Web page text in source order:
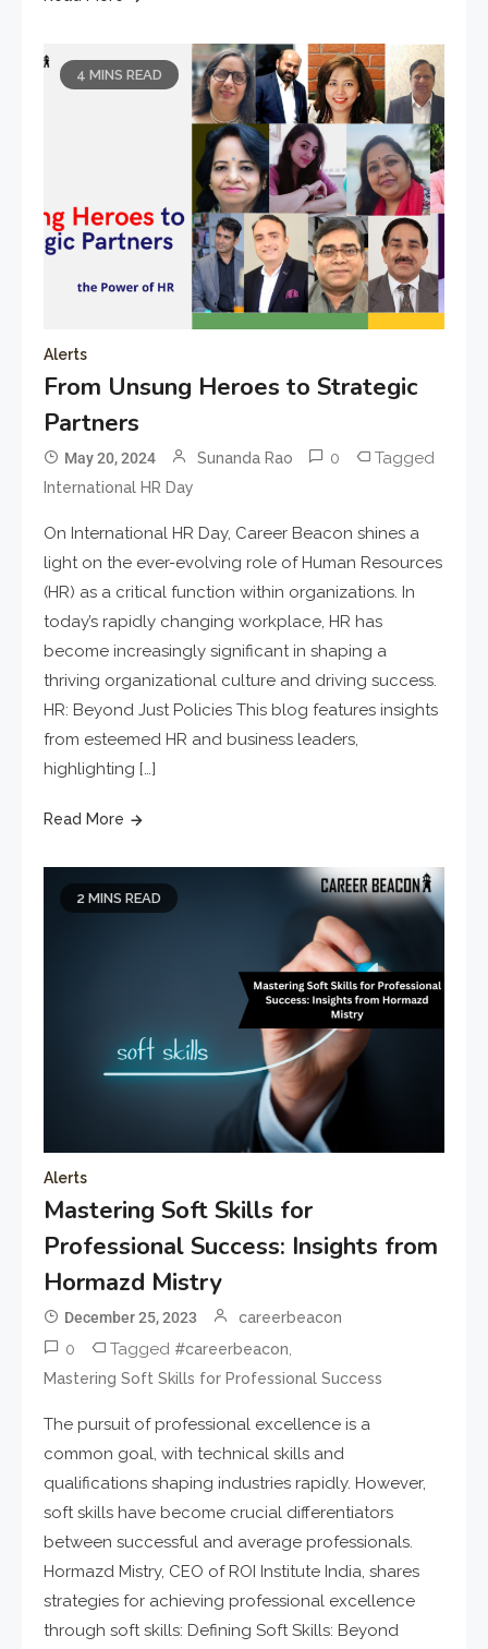
4 MINS READ
Alerts
From Unsung Heroes to Strategic
Partners
May 20, 2024 Sunanda Rao 0 Tagged
International HR Day
On International HR Day, Career Beacon shines a
light on the ever-evolving role of Human Resources
(HR) as a critical function within organizations. In
today’s rapidly changing workplace, HR has
become increasingly significant in shaping a
thriving organizational culture and driving success.
HR: Beyond Just Policies This blog features insights
from esteemed HR and business leaders,
highlighting […]
Read More
2 MINS READ
Alerts
Mastering Soft Skills for
Professional Success: Insights from
Hormazd Mistry
December 25, 2023 careerbeacon
0 Tagged #careerbeacon,
Mastering Soft Skills for Professional Success
The pursuit of professional excellence is a
common goal, with technical skills and
qualifications shaping industries rapidly. However,
soft skills have become crucial differentiators
between successful and average professionals.
Hormazd Mistry, CEO of ROI Institute India, shares
strategies for achieving professional excellence
through soft skills: Defining Soft Skills: Beyond